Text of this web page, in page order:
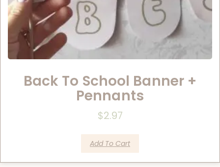
Back To School Banner +
Pennants
$2.97
Add To Cart